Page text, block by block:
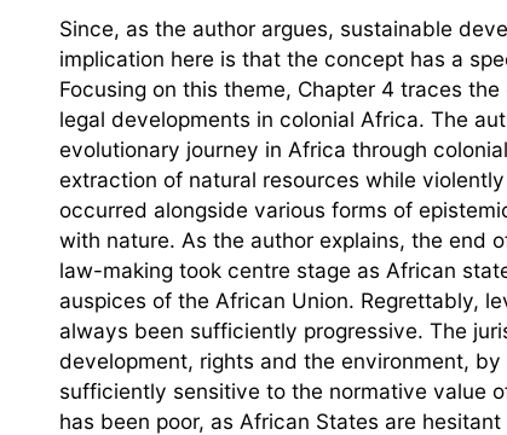
Since, as the author argues, sustainable
implication here is that the concept has a
Focusing on this theme, Chapter 4 traces
legal developments in colonial Africa. The
evolutionary journey in Africa through
extraction of natural resources while
occurred alongside various forms of
with nature. As the author explains, the end
law-making took centre stage as African
auspices of the African Union. Regrettably,
always been sufficiently progressive. The
development, rights and the environment,
sufficiently sensitive to the normative value
has been poor, as African States are